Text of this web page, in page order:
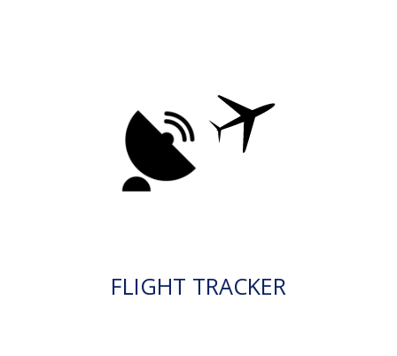
FLIGHT TRACKER